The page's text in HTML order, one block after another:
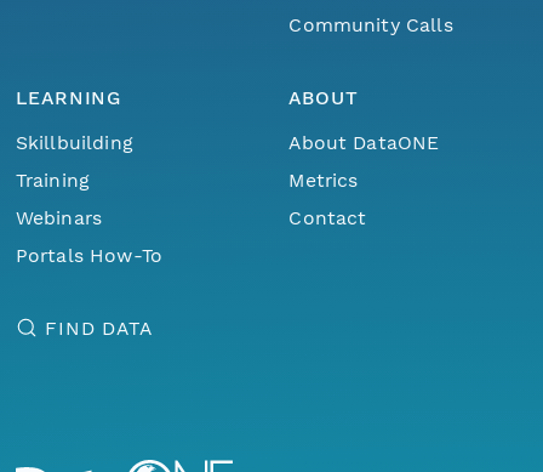
Community Calls
LEARNING
Skillbuilding
Training
Webinars
Portals How-To
ABOUT
About DataONE
Metrics
Contact
FIND DATA